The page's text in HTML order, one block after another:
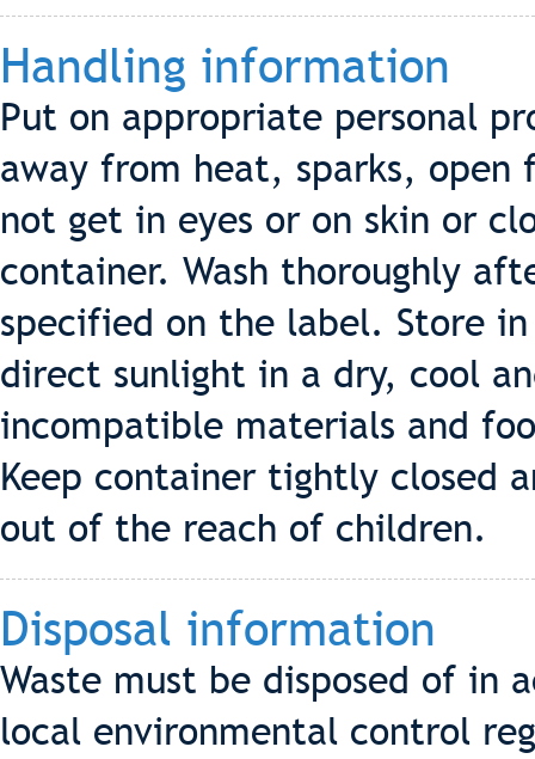
Handling information
Put on appropriate personal
away from heat, sparks, open
not get in eyes or on skin or
container. Wash thoroughly
specified on the label. Store
direct sunlight in a dry, cool
incompatible materials and
Keep container tightly closed
out of the reach of children.
Disposal information
Waste must be disposed of in
local environmental control